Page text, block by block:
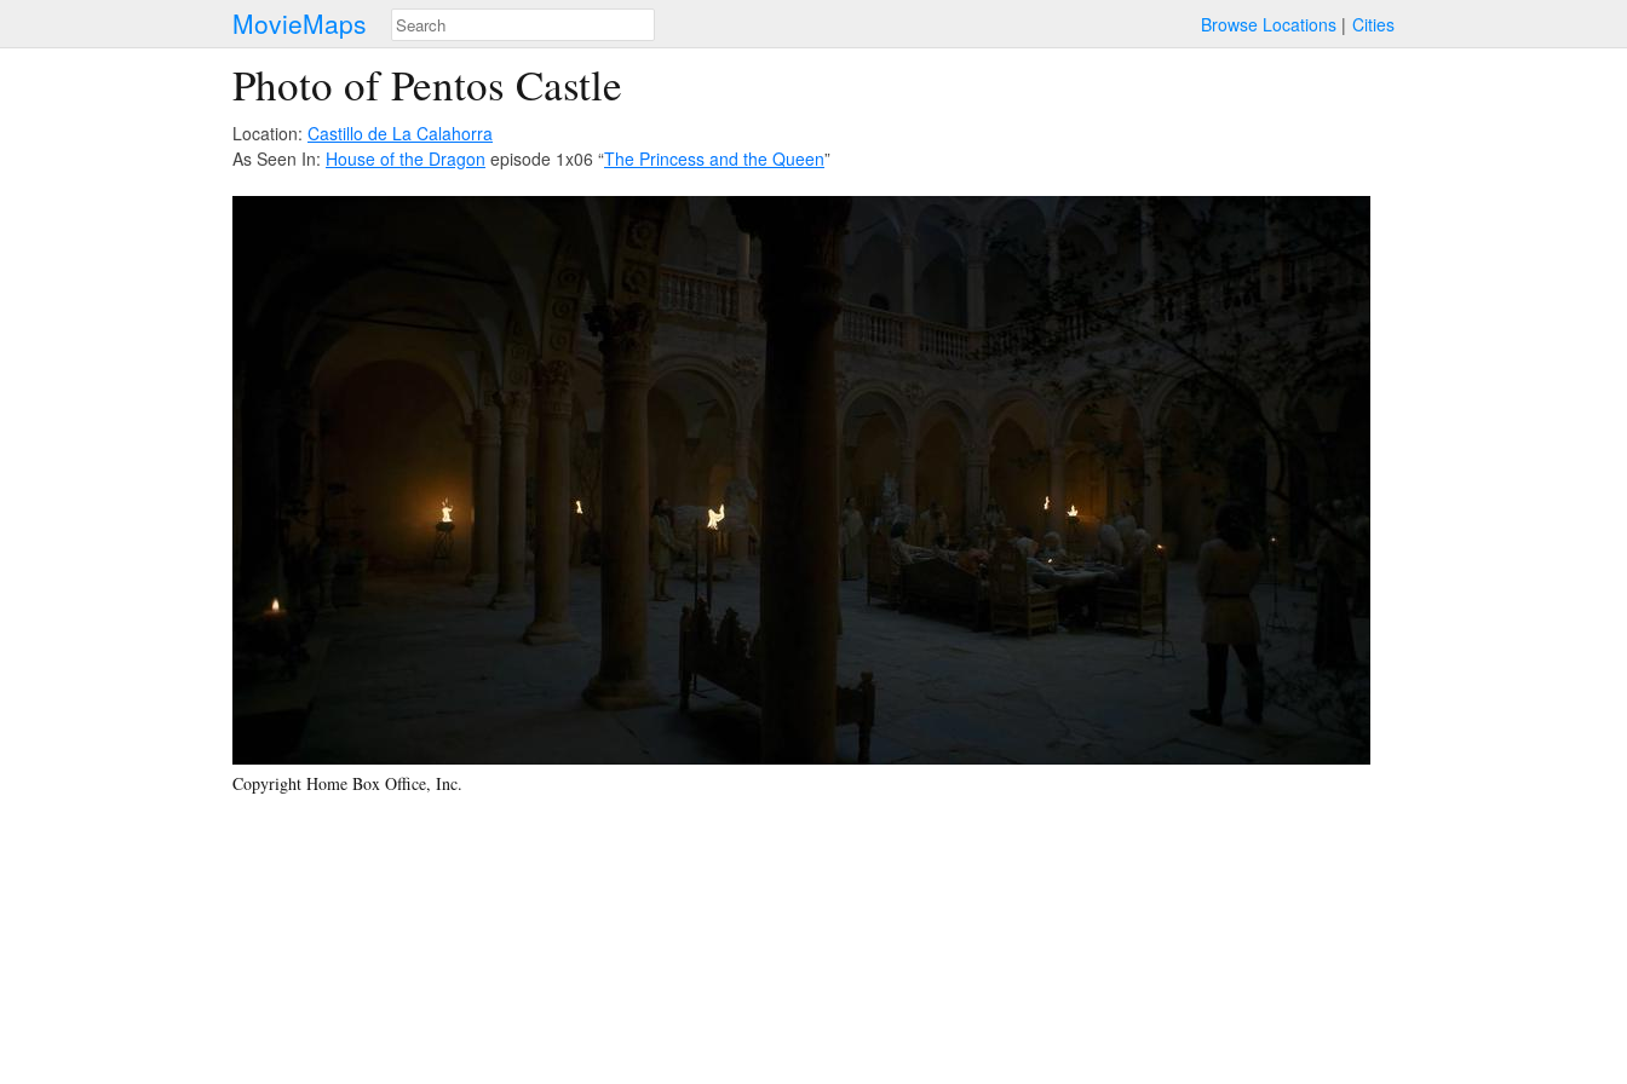
MovieMaps Browse Locations Cities
Photo of Pentos Castle
Location: Castillo de La Calahorra
As Seen In: House of the Dragon episode 1x06 “The Princess and the Queen”
Copyright Home Box Office, Inc.